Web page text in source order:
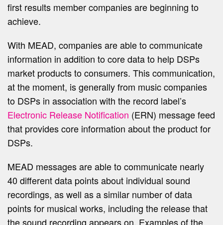
first results member companies are beginning to
achieve.
With MEAD, companies are able to communicate
information in addition to core data to help DSPs
market products to consumers. This communication,
at the moment, is generally from music companies
to DSPs in association with the record label’s
Electronic Release Notification (ERN) message feed
that provides core information about the product for
DSPs.
MEAD messages are able to communicate nearly
40 different data points about individual sound
recordings, as well as a similar number of data
points for musical works, including the release that
the sound recording appears on. Examples of the